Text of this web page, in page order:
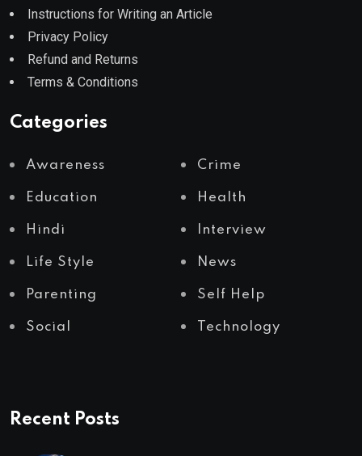
Instructions for Writing an Article
Privacy Policy
Refund and Returns
Terms & Conditions
Categories
Awareness Crime
Education Health
Hindi Interview
Life Style News
Parenting Self Help
Social Technology
Recent Posts